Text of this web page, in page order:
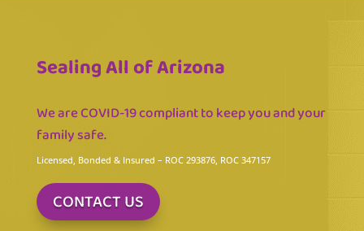
Sealing All of Arizona
We are COVID-19 compliant to keep you and your
family safe.
Licensed, Bonded & Insured – ROC 293876, ROC 347157
CONTACT US